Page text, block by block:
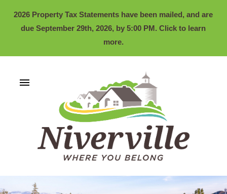
2026 Property Tax Statements have been mailed, and are
due September 29th, 2026, by 5:00 PM. Click to learn
more.